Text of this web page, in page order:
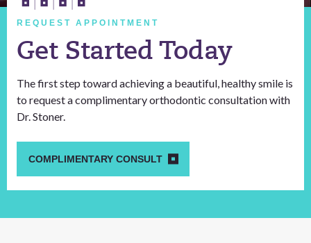
REQUEST APPOINTMENT
Get Started Today
The first step toward achieving a beautiful, healthy smile is
to request a complimentary orthodontic consultation with
Dr. Stoner.
COMPLIMENTARY CONSULT